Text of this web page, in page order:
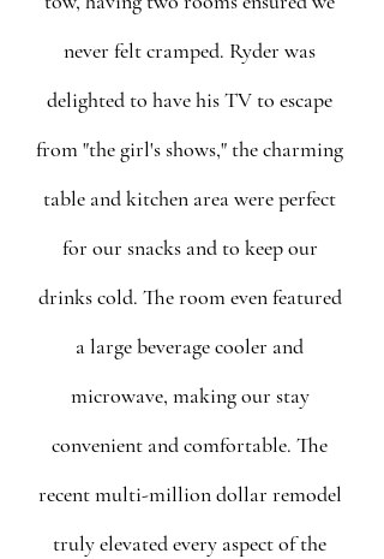
never felt cramped. Ryder was
delighted to have his TV to escape
from "the girl's shows," the charming
table and kitchen area were perfect
for our snacks and to keep our
drinks cold. The room even featured
a large beverage cooler and
microwave, making our stay
convenient and comfortable. The
recent multi-million dollar remodel
truly elevated every aspect of the